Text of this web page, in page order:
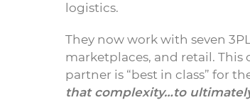
logistics.
They now work with seven
marketplaces, and retail.
partner is “best in class” for
that complexity…to